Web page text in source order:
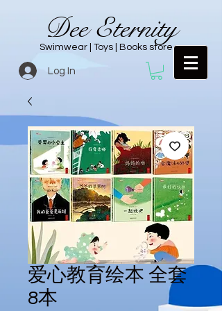
Dee Eternity
Swimwear | Toys | Books store
Log In
爱心教育绘本 全套
8本